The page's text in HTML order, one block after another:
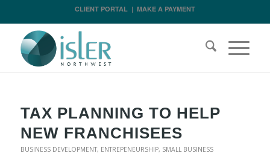
CLIENT PORTAL| MAKE A PAYMENT
TAX PLANNING TO HELP
NEW FRANCHISEES
BUSINESS DEVELOPMENT, ENTREPENEURSHIP, SMALL BUSINESS